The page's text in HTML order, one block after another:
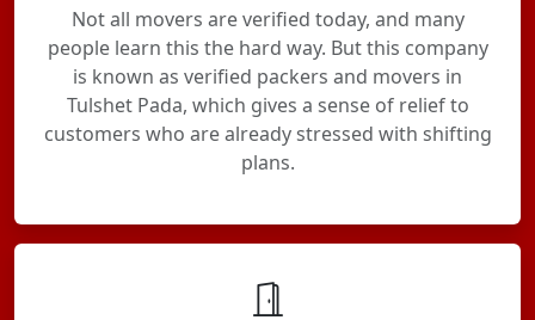
Not all movers are verified today, and many
people learn this the hard way. But this company
is known as verified packers and movers in
Tulshet Pada, which gives a sense of relief to
customers who are already stressed with shifting
plans.